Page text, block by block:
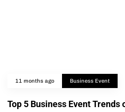
11 months ago Business Event
Top 5 Business Event Trends